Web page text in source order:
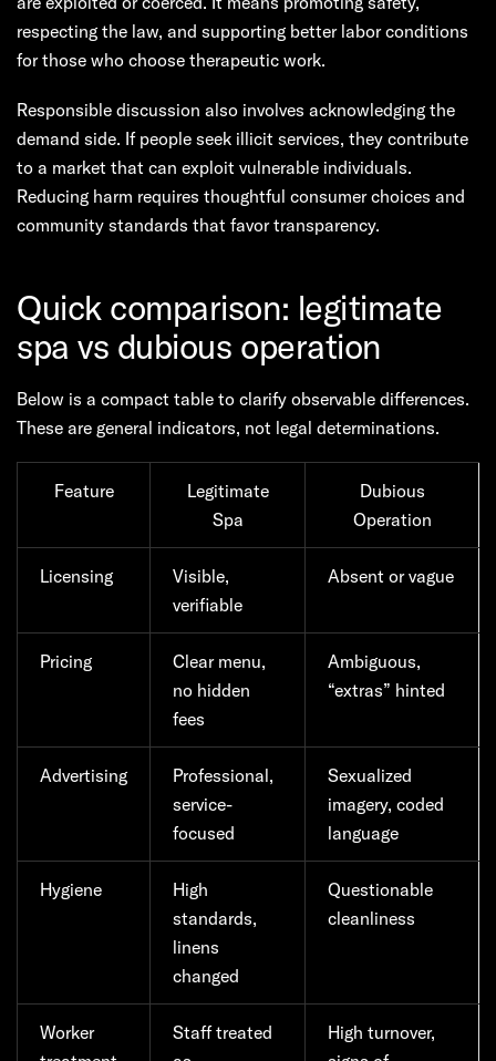
respecting the law, and supporting better labor conditions
for those who choose therapeutic work.
Responsible discussion also involves acknowledging the
demand side. If people seek illicit services, they contribute
to a market that can exploit vulnerable individuals.
Reducing harm requires thoughtful consumer choices and
community standards that favor transparency.
Quick comparison: legitimate
spa vs dubious operation
Below is a compact table to clarify observable differences.
These are general indicators, not legal determinations.
Feature
Legitimate
Spa
Dubious
Operation
Licensing
Visible,
verifiable
Absent or vague
Pricing
Clear menu,
no hidden
fees
Ambiguous,
“extras” hinted
Advertising
Professional,
service-
focused
Sexualized
imagery, coded
language
Hygiene
High
standards,
linens
changed
Questionable
cleanliness
Worker
Staff treated
High turnover,